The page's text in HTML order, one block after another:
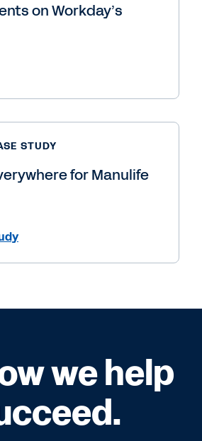
on Workday’s
STUDY
for Manulife
we help